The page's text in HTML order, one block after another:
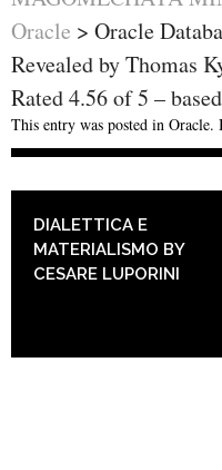
Oracle > Oracle
Revealed by Thomas
Rated4.56of5 –
This entry was posted in Oracle.
POST
DIALETTICA E
MATERIALISMO BY
CESARE LUPORINI